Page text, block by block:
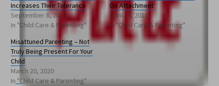
Increases Their Tolerance
September 8, 2018
In "Child Care & Parenting"
On Attachment
April 13, 2018
In "Child Care & Parenting"
Misattuned Parenting – Not
Truly Being Present For Your
Child
March 20, 2020
In "Child Care & Parenting"